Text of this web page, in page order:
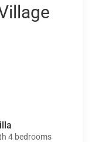
4 bedrooms